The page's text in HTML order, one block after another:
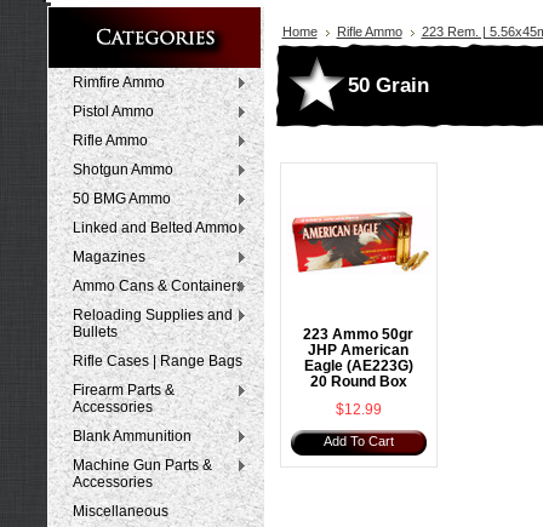
Rimfire Ammo
Pistol Ammo
Rifle Ammo
Shotgun Ammo
50 BMG Ammo
Linked and Belted Ammo
Magazines
Ammo Cans & Containers
Reloading Supplies and
Bullets
Rifle Cases | Range Bags
Firearm Parts &
Accessories
Blank Ammunition
Machine Gun Parts &
Accessories
Miscellaneous
Home Rifle Ammo 223 Rem. |
50 Grain
223 Ammo 50gr
JHP American
Eagle (AE223G)
20 Round Box
$12.99
Add To Cart